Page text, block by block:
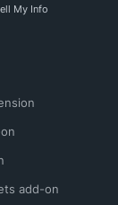
My Info
add-on